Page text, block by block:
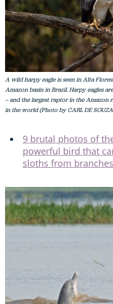
A wild harpy eagle is seen in Alta
Amazon basin in Brazil. Harpy eagles
– and the largest raptor in the Amazon
in the world (Photo by CARL DE
9 brutal photos of
powerful bird that
sloths from branches